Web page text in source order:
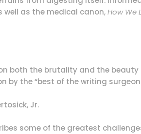
as the medical canon,How We
both the brutality and the beauty
by the “best of the writing
Jr.
some of the greatest